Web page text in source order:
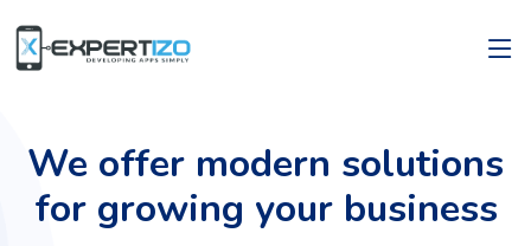
We offer modern solutions
for growing your business